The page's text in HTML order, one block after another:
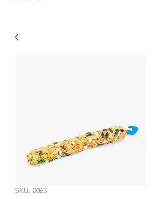
SKU: 0063